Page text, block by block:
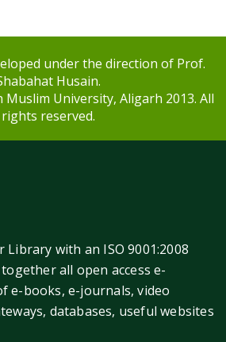
under the direction of Prof.
Husain.
University, Aligarh 2013. All
rights reserved.
Library with an ISO 9001:2008
all open access e-
e-books, e-journals, video
databases, useful websites